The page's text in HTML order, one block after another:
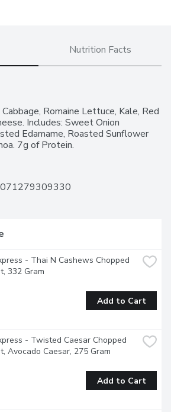
Nutrition Facts
Romaine Lettuce, Kale, Red
Includes: Sweet Onion
Edamame, Roasted Sunflower
7g of Protein.
- Thai N Cashews Chopped
332 Gram
Add to Cart
- Twisted Caesar Chopped
Avocado Caesar, 275 Gram
Add to Cart